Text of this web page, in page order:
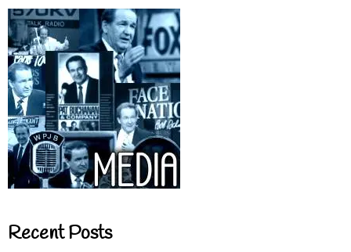
Recent Posts